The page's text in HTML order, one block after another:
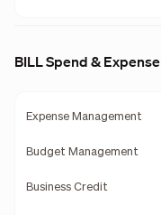
BILL Spend & Expense
Expense Management
Budget Management
Business Credit